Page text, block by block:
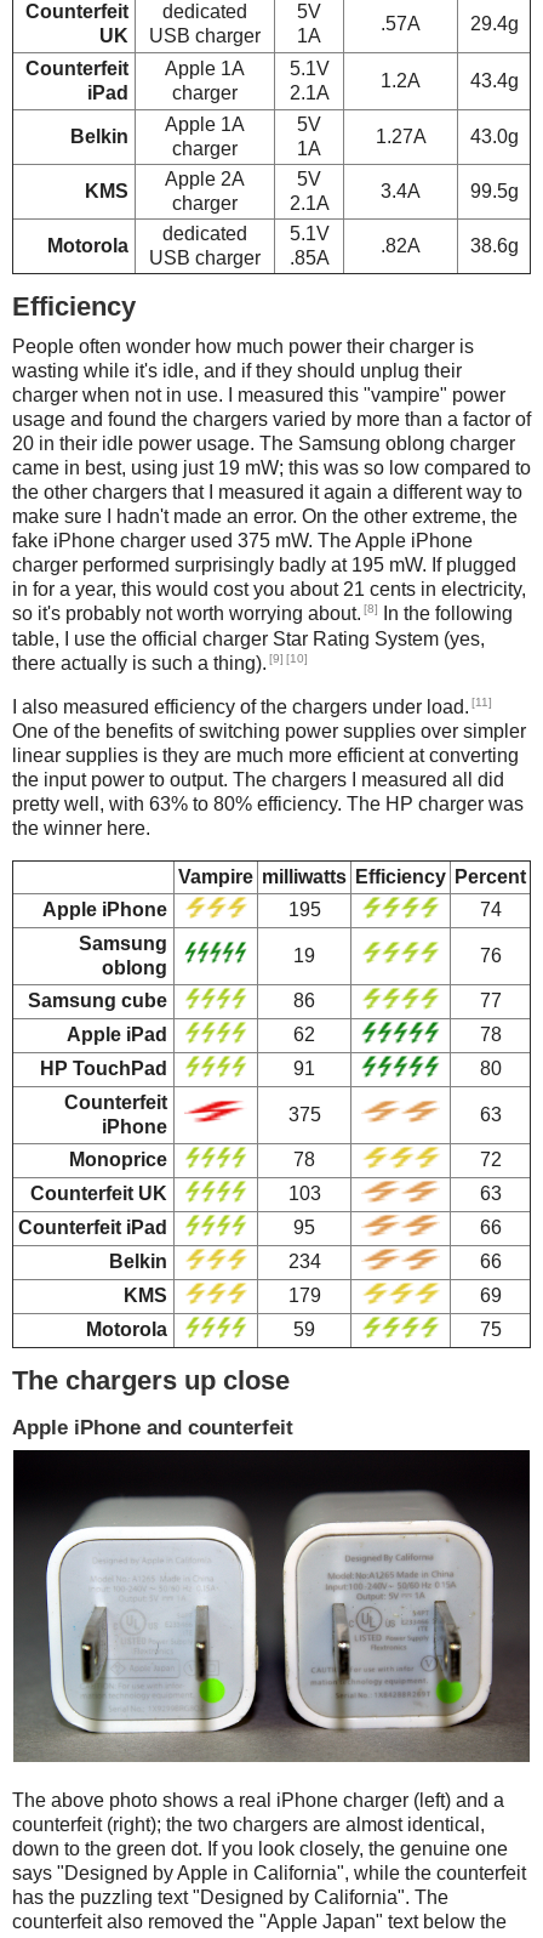
Counterfeit
UK
dedicated
USB charger
5V
1A
.57A 29.4g
Counterfeit
iPad
Apple 1A
charger
5.1V
2.1A
1.2A 43.4g
Belkin
Apple 1A
charger
5V
1A
1.27A 43.0g
KMS
Apple 2A
charger
5V
2.1A
3.4A 99.5g
Motorola
dedicated
USB charger
5.1V
.85A
.82A 38.6g
Efficiency
People often wonder how much power their charger is
wasting while it's idle, and if they should unplug their
charger when not in use. I measured this "vampire" power
usage and found the chargers varied by more than a factor of
20 in their idle power usage. The Samsung oblong charger
came in best, using just 19 mW; this was so low compared to
the other chargers that I measured it again a different way to
make sure I hadn't made an error. On the other extreme, the
fake iPhone charger used 375 mW. The Apple iPhone
charger performed surprisingly badly at 195 mW. If plugged
in for a year, this would cost you about 21 cents in electricity,
so it's probably not worth worrying about. [8]
In the following
table, I use the official charger Star Rating System (yes,
there actually is such a thing). [9] [10]
I also measured efficiency of the chargers under load. [11]
One of the benefits of switching power supplies over simpler
linear supplies is they are much more efficient at converting
the input power to output. The chargers I measured all did
pretty well, with 63% to 80% efficiency. The HP charger was
the winner here.
Vampire milliwatts Efficiency Percent
Apple iPhone
195
74
Samsung
oblong
19 76
Samsung cube 86
77
Apple iPad
62
78
HP TouchPad
91
80
Counterfeit
iPhone
375 63
Monoprice 78
72
Counterfeit UK
103
63
Counterfeit iPad
95
66
Belkin
234
66
KMS
179
69
Motorola
59 75
The chargers up close
Apple iPhone and counterfeit
The above photo shows a real iPhone charger (left) and a
counterfeit (right); the two chargers are almost identical,
down to the green dot. If you look closely, the genuine one
says "Designed by Apple in California", while the counterfeit
has the puzzling text "Designed by California". The
counterfeit also removed the "Apple Japan" text below the